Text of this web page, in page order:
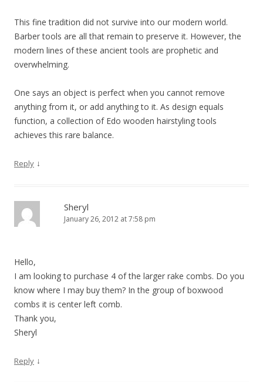
This fine tradition did not survive into our modern world.
Barber tools are all that remain to preserve it. However, the
modern lines of these ancient tools are prophetic and
overwhelming.
One says an object is perfect when you cannot remove
anything from it, or add anything to it. As design equals
function, a collection of Edo wooden hairstyling tools
achieves this rare balance.
Reply ↓
Sheryl
January 26, 2012 at 7:58 pm
Hello,
I am looking to purchase 4 of the larger rake combs. Do you
know where I may buy them? In the group of boxwood
combs it is center left comb.
Thank you,
Sheryl
Reply ↓